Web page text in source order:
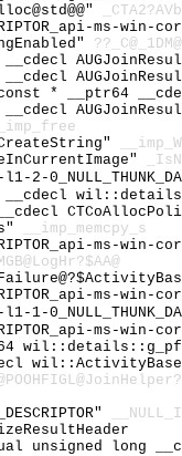
ms-
* __ptr64
__imp_memcpy_s
ms-
ms-
ms-
unsigned long